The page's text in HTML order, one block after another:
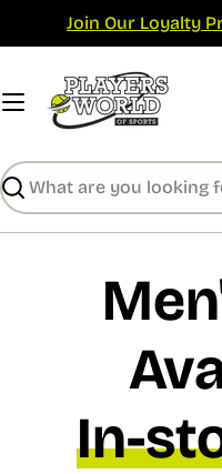
to
Join Our Loyalty
Search
In-